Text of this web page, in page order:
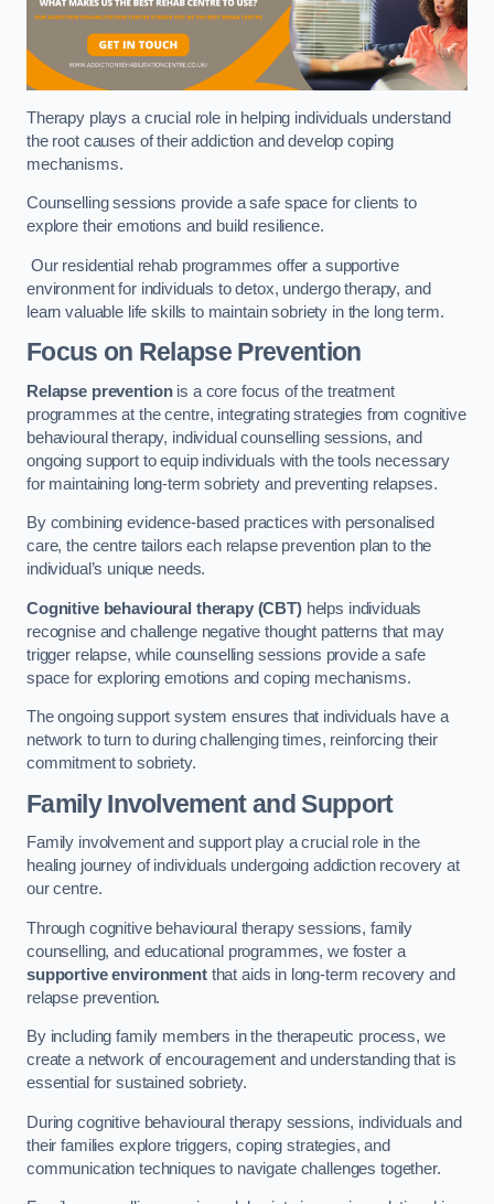
Therapy plays a crucial role in helping individuals understand
the root causes of their addiction and develop coping
mechanisms.
Counselling sessions provide a safe space for clients to
explore their emotions and build resilience.
Our residential rehab programmes offer a supportive
environment for individuals to detox, undergo therapy, and
learn valuable life skills to maintain sobriety in the long term.
Focus on Relapse Prevention
Relapse preventionis a core focus of the treatment
programmes at the centre, integrating strategies from cognitive
behavioural therapy, individual counselling sessions, and
ongoing support to equip individuals with the tools necessary
for maintaining long-term sobriety and preventing relapses.
By combining evidence-based practices with personalised
care, the centre tailors each relapse prevention plan to the
individual’s unique needs.
Cognitive behavioural therapy (CBT)helps individuals
recognise and challenge negative thought patterns that may
trigger relapse, while counselling sessions provide a safe
space for exploring emotions and coping mechanisms.
The ongoing support system ensures that individuals have a
network to turn to during challenging times, reinforcing their
commitment to sobriety.
Family Involvement and Support
Family involvement and support play a crucial role in the
healing journey of individuals undergoing addiction recovery at
our centre.
Through cognitive behavioural therapy sessions, family
counselling, and educational programmes, we foster a
supportive environmentthat aids in long-term recovery and
relapse prevention.
By including family members in the therapeutic process, we
create a network of encouragement and understanding that is
essential for sustained sobriety.
During cognitive behavioural therapy sessions, individuals and
their families explore triggers, coping strategies, and
communication techniques to navigate challenges together.